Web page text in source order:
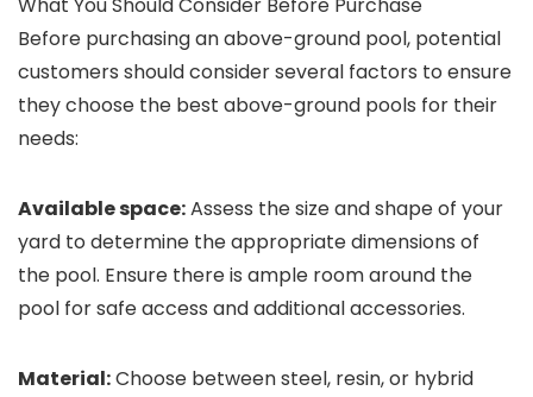
Before purchasing an above-ground pool, potential
customers should consider several factors to ensure
they choose the best above-ground pools for their
needs:
Available space:Assess the size and shape of your
yard to determine the appropriate dimensions of
the pool. Ensure there is ample room around the
pool for safe access and additional accessories.
Material:Choose between steel, resin, or hybrid